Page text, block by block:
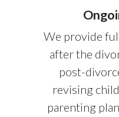
We provide
after the
post-
revising
parenting